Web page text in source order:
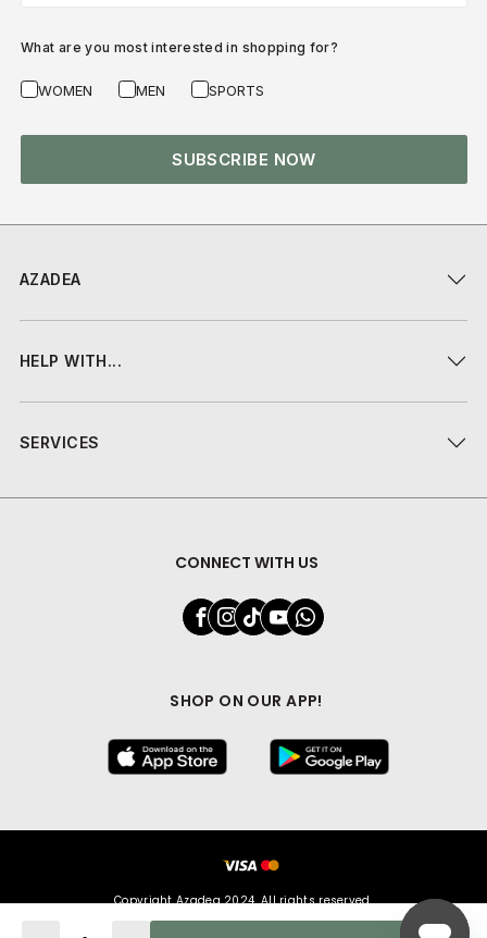
Quantity
AZADEA
HELP WITH...
SERVICES
CONNECT WITH US
SHOP ON OUR APP!
What are you most interested in shopping for?
WOMEN MEN SPORTS
SUBSCRIBE NOW
Copyright Azadea 2024. All rights reserved.